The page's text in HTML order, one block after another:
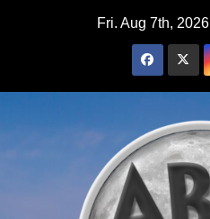
Fri. Aug 7th, 2026